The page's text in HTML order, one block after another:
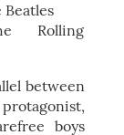
Rolling
between
boys